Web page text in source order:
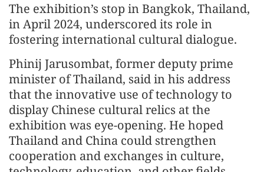
The exhibition’s stop in Bangkok, Thailand,
in April 2024, underscored its role in
fostering international cultural dialogue.
Phinij Jarusombat, former deputy prime
minister of Thailand, said in his address
that the innovative use of technology to
display Chinese cultural relics at the
exhibition was eye-opening. He hoped
Thailand and China could strengthen
cooperation and exchanges in culture,